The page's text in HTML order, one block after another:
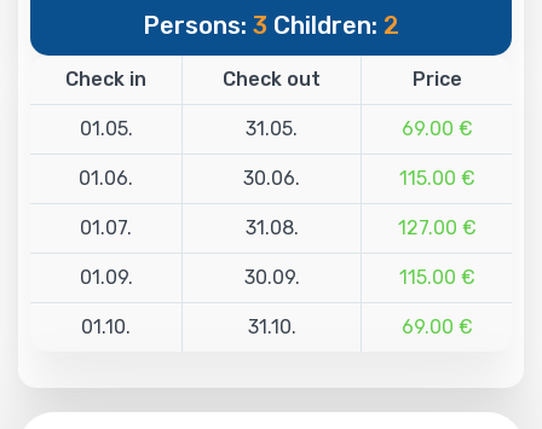
Persons: 3 Children: 2
Check in Check out Price
01.05. 31.05. 69.00 €
01.06. 30.06. 115.00 €
01.07. 31.08. 127.00 €
01.09. 30.09. 115.00 €
01.10. 31.10. 69.00 €